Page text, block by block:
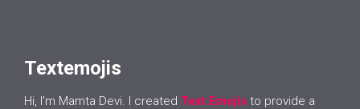
Textemojis
Hi, I’m Mamta Devi. I created Text Emojis to provide a